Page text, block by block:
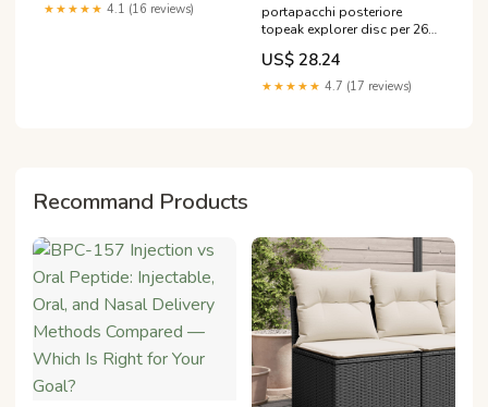
★★★★★ 4.1 (16 reviews)
portapacchi posteriore
topeak explorer disc per 26
27 5 e 700c casco o'neal
US$ 28.24
★★★★★ 4.7 (17 reviews)
Recommand Products